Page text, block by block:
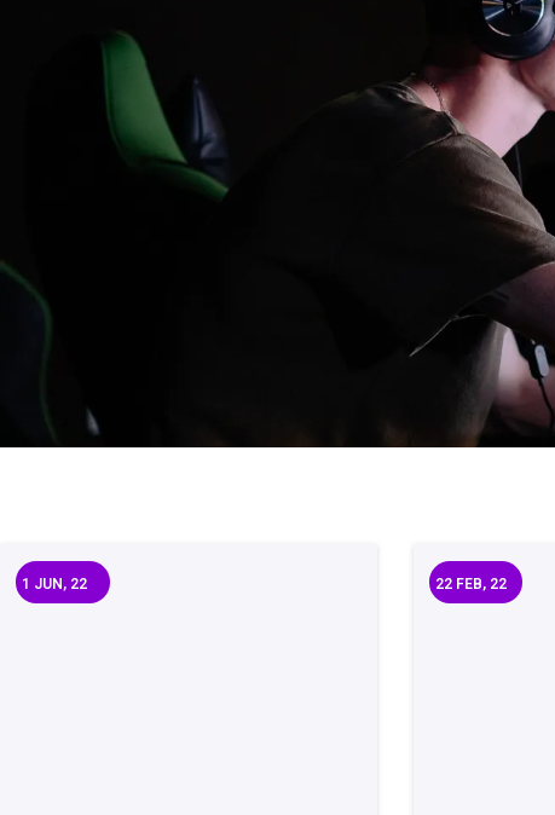
1 JUN, 22 22 FEB, 22